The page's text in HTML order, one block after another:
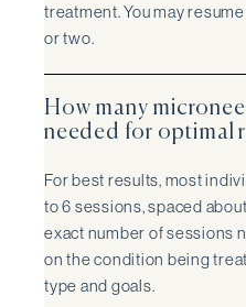
treatment. You may
or two.
How many
needed for optimal
For best results, most
to 6 sessions, spaced
exact number of sessions
on the condition being
type and goals.